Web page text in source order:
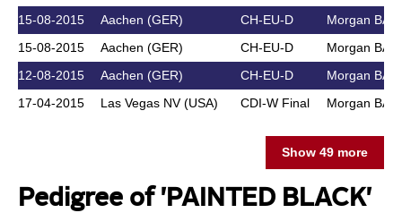
15-08-2015
Aachen (GER) CH-EU-D
Morgan
15-08-2015
Aachen (GER) CH-EU-D
Morgan
12-08-2015
Aachen (GER) CH-EU-D
Morgan
17-04-2015
Las Vegas NV (USA) CDI-W Final Morgan
Show 49 more
Pedigree of 'PAINTED BLACK'